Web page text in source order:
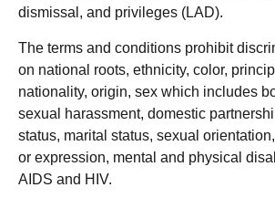
dismissal, and privileges (LAD).
The terms and conditions prohibit
on national roots, ethnicity, color,
nationality, origin, sex which includes
sexual harassment, domestic
status, marital status, sexual
or expression, mental and physical
AIDS and HIV.